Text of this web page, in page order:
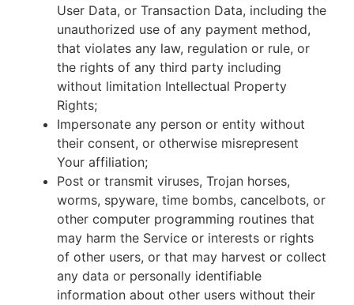
User Data, or Transaction Data, including the
unauthorized use of any payment method,
that violates any law, regulation or rule, or
the rights of any third party including
without limitation Intellectual Property
Rights;
Impersonate any person or entity without
their consent, or otherwise misrepresent
Your affiliation;
Post or transmit viruses, Trojan horses,
worms, spyware, time bombs, cancelbots, or
other computer programming routines that
may harm the Service or interests or rights
of other users, or that may harvest or collect
any data or personally identifiable
information about other users without their